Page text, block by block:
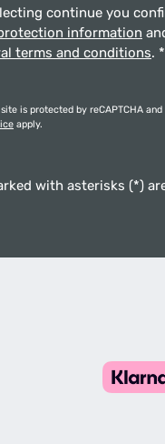
continue you
information
terms and conditions. *
is protected by reCAPTCHA
apply.
with asterisks (*)